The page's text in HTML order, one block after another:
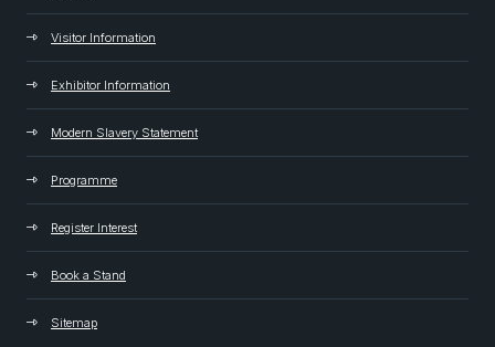
Visitor Information
Exhibitor Information
Modern Slavery Statement
Programme
Register Interest
Book a Stand
Sitemap